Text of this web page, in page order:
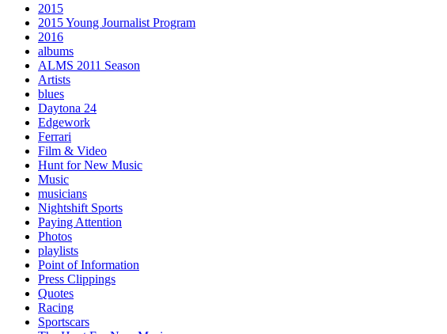
2015
2015 Young Journalist Program
2016
albums
ALMS 2011 Season
Artists
blues
Daytona 24
Edgework
Ferrari
Film & Video
Hunt for New Music
Music
musicians
Nightshift Sports
Paying Attention
Photos
playlists
Point of Information
Press Clippings
Quotes
Racing
Sportscars